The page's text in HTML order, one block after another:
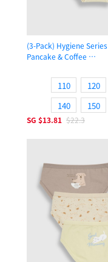
(3-Pack) Hygiene Series
Pancake & Coffee
110 120
140
150
SG $13.81 $22.3